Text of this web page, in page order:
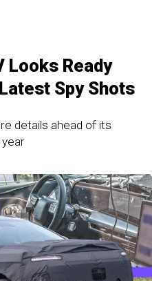
Looks Ready
Spy Shots
details ahead of its